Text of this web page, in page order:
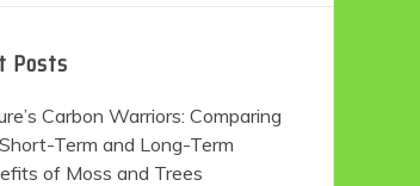
Posts
Carbon Warriors: Comparing
Term and Long-Term
of Moss and Trees